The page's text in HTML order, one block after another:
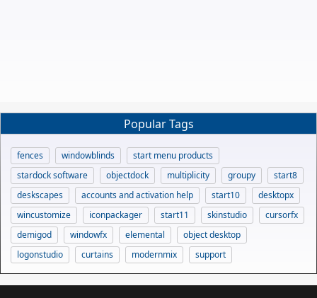
Popular Tags
fences windowblinds
start menu products
stardock software
objectdock multiplicity groupy
start8
deskscapes
accounts and activation help start10
desktopx
wincustomize
iconpackager start11 skinstudio
cursorfx
demigod
windowfx elemental
object desktop
logonstudio
curtains modernmix support